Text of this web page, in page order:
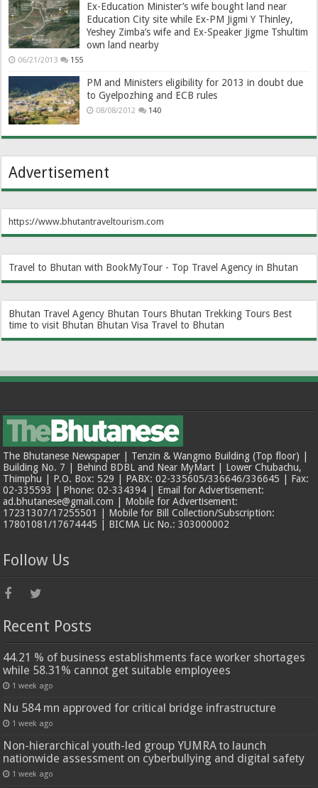
Ex-Education Minister’s wife bought land near
Education City site while Ex-PM Jigmi Y Thinley,
Yeshey Zimba’s wife and Ex-Speaker Jigme Tshultim
own land nearby
06/21/2013 155
PM and Ministers eligibility for 2013 in doubt due
to Gyelpozhing and ECB rules
08/08/2012 140
Advertisement
https://www.bhutantraveltourism.com
Travel to Bhutan with BookMyTour - Top Travel Agency in Bhutan
Bhutan Travel Agency Bhutan Tours Bhutan Trekking Tours Best
time to visit Bhutan Bhutan Visa Travel to Bhutan
The Bhutanese Newspaper | Tenzin & Wangmo Building (Top floor) |
Building No. 7 | Behind BDBL and Near MyMart | Lower Chubachu,
Thimphu | P.O. Box: 529 | PABX: 02-335605/336646/336645 | Fax:
02-335593 | Phone: 02-334394 | Email for Advertisement:
ad.bhutanese@gmail.com | Mobile for Advertisement:
17231307/17255501 | Mobile for Bill Collection/Subscription:
17801081/17674445 | BICMA Lic No.: 303000002
Follow Us
Recent Posts
44.21 % of business establishments face worker shortages
while 58.31% cannot get suitable employees
1 week ago
Nu 584 mn approved for critical bridge infrastructure
1 week ago
Non-hierarchical youth-led group YUMRA to launch
nationwide assessment on cyberbullying and digital safety
1 week ago